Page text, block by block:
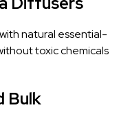
natural essential-
toxic chemicals
Bulk